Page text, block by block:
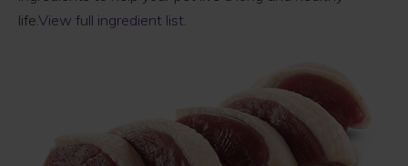
life.View full ingredient list.